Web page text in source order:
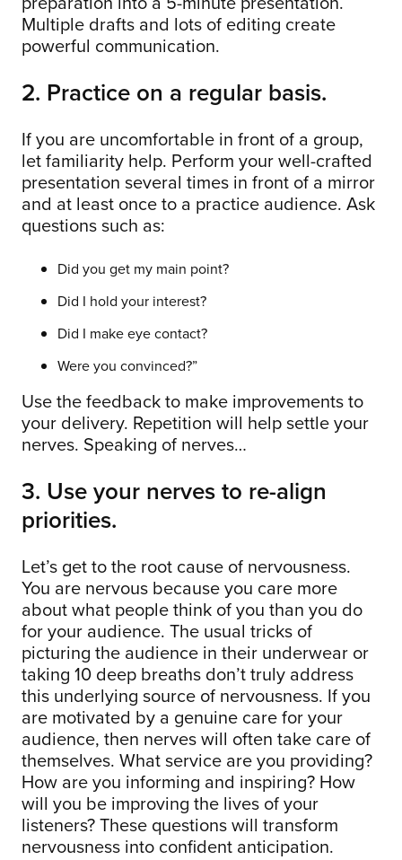
Multiple drafts and lots of editing create
powerful communication.
2. Practice on a regular basis.
If you are uncomfortable in front of a group,
let familiarity help. Perform your well-crafted
presentation several times in front of a mirror
and at least once to a practice audience. Ask
questions such as:
Did you get my main point?
Did I hold your interest?
Did I make eye contact?
Were you convinced?”
Use the feedback to make improvements to
your delivery. Repetition will help settle your
nerves. Speaking of nerves…
3. Use your nerves to re-align
priorities.
Let’s get to the root cause of nervousness.
You are nervous because you care more
about what people think of you than you do
for your audience. The usual tricks of
picturing the audience in their underwear or
taking 10 deep breaths don’t truly address
this underlying source of nervousness. If you
are motivated by a genuine care for your
audience, then nerves will often take care of
themselves. What service are you providing?
How are you informing and inspiring? How
will you be improving the lives of your
listeners? These questions will transform
nervousness into confident anticipation.